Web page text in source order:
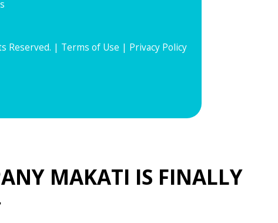
Reserved. | Terms of Use | Privacy Policy
MAKATI IS FINALLY